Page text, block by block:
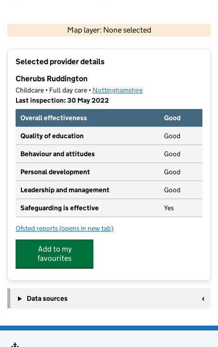
Map layer: None selected
Contains OS data © Crown copyright and database rights 2026
Selected provider details
Cherubs Ruddington
Childcare • Full day care • Nottinghamshire
Last inspection: 30 May 2022
Overall effectiveness
Good
Quality of education Good
Behaviour and attitudes Good
Personal development Good
Leadership and management Good
Safeguarding is effective Yes
Ofsted reports for Cherubs Ruddington
(opens in new tab)
Add to my
favourites
Data sources